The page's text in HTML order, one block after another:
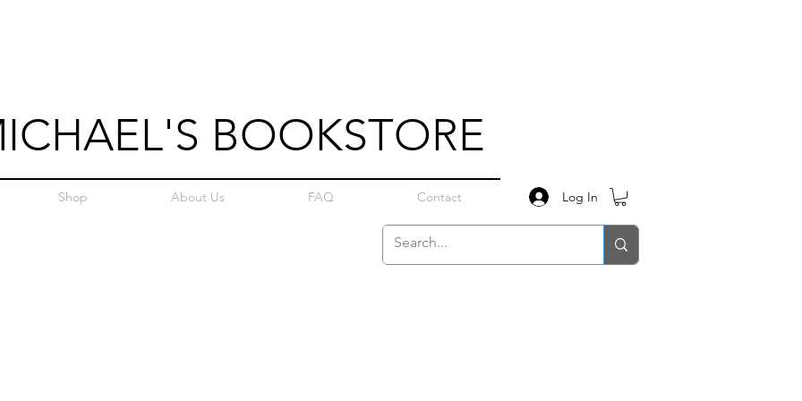
BOOKSTORE
Shop About Us FAQ Contact Log In